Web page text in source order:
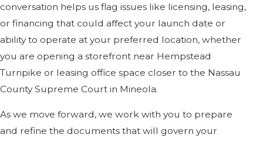
conversation helps us flag issues like licensing, leasing,
or financing that could affect your launch date or
ability to operate at your preferred location, whether
you are opening a storefront near Hempstead
Turnpike or leasing office space closer to the Nassau
County Supreme Court in Mineola.
As we move forward, we work with you to prepare
and refine the documents that will govern your